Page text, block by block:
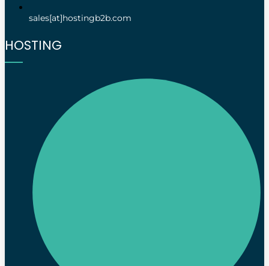
sales[at]hostingb2b.com
HOSTING